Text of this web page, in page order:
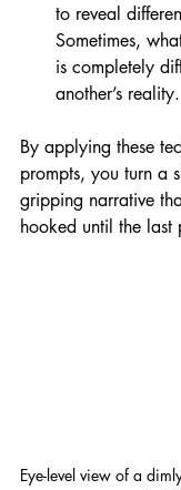
to reveal
Sometimes,
is completely
another’s reality.
By applying these
prompts, you turn a
gripping narrative
hooked until the last
Eye-level view of a